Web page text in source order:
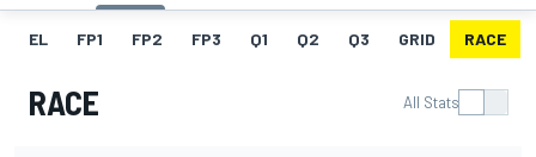
EL FP1 FP2 FP3 Q1 Q2 Q3 GRID RACE
RACE All Stats